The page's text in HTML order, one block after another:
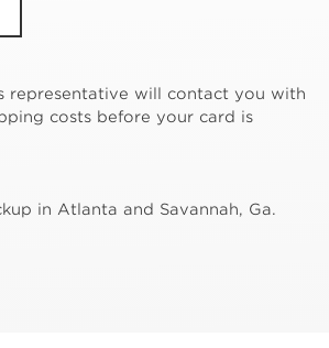
representative will contact you with
costs before your card is
in Atlanta and Savannah, Ga.